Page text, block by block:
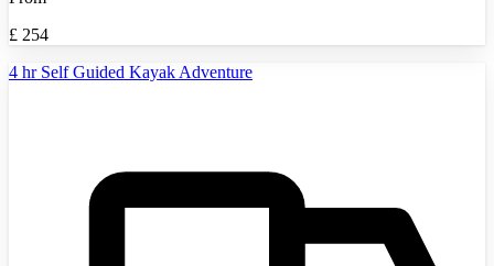
£ 254
4 hr Self Guided Kayak Adventure